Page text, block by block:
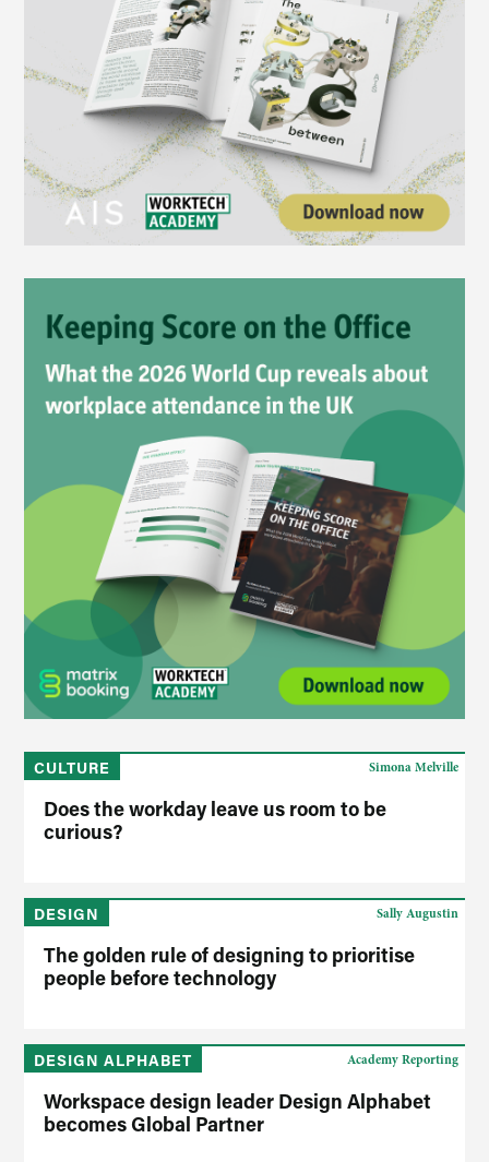
CULTURE
Does the workday leave us room to be
curious?
Simona Melville
DESIGN
The golden rule of designing to prioritise
people before technology
Sally Augustin
DESIGN ALPHABET
Workspace design leader Design Alphabet
becomes Global Partner
Academy Reporting